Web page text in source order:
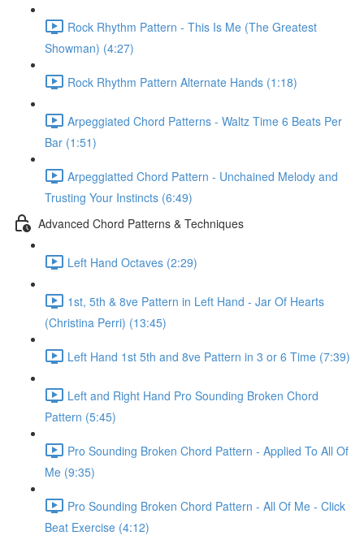
Rock Rhythm Pattern - This Is Me (The Greatest
Showman) (4:27)
Rock Rhythm Pattern Alternate Hands (1:18)
Arpeggiated Chord Patterns - Waltz Time 6 Beats Per
Bar (1:51)
Arpeggiatted Chord Pattern - Unchained Melody and
Trusting Your Instincts (6:49)
Advanced Chord Patterns & Techniques
Left Hand Octaves (2:29)
1st, 5th & 8ve Pattern in Left Hand - Jar Of Hearts
(Christina Perri) (13:45)
Left Hand 1st 5th and 8ve Pattern in 3 or 6 Time (7:39)
Left and Right Hand Pro Sounding Broken Chord
Pattern (5:45)
Pro Sounding Broken Chord Pattern - Applied To All Of
Me (9:35)
Pro Sounding Broken Chord Pattern - All Of Me - Click
Beat Exercise (4:12)